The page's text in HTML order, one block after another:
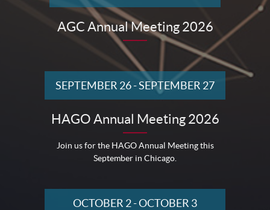
AGC Annual Meeting 2026
HAGO Annual Meeting 2026
Join us for the HAGO Annual Meeting this
September in Chicago.
SEPTEMBER 26-SEPTEMBER 27
OCTOBER 2-OCTOBER 3